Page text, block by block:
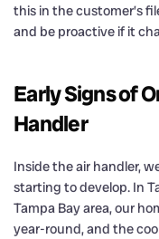
this in the customer’s
and be proactive if it
Early Signs of
Handler
Inside the air handler,
starting to develop. In
Tampa Bay area, our
year-round, and the